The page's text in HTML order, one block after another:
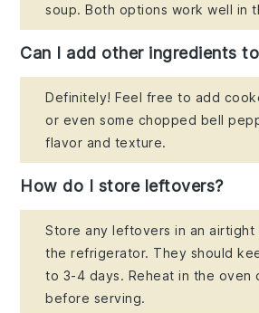
soup. Both options work well in
Can I add other ingredients
Definitely! Feel free to add
or even some chopped bell
flavor and texture.
How do I store leftovers?
Store any leftovers in an airtight
the refrigerator. They should
to 3-4 days. Reheat in the oven
before serving.